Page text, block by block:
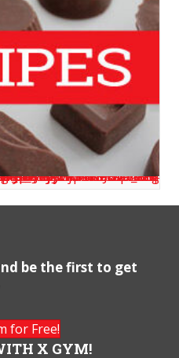
be the first to get
for Free!
X GYM!